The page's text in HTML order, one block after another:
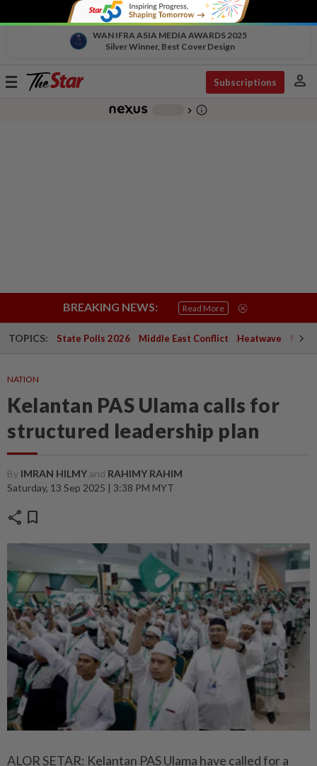
WAN IFRA ASIA MEDIA AWARDS 2025
Silver Winner, Best Cover Design
Toggle
Subscriptions person
chevron_right info_outline
BREAKING NEWS: Read More
TOPICS: State Polls 2026 Middle East Conflict Heatwave
NATION
Kelantan PAS Ulama calls for
structured leadership plan
By IMRAN HILMYand RAHIMY RAHIM
Saturday, 13 Sep 2025 | 3:38 PM MYT
share bookmark
ALOR SETAR: Kelantan PAS Ulama have called for a